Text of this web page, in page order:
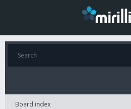
Board index